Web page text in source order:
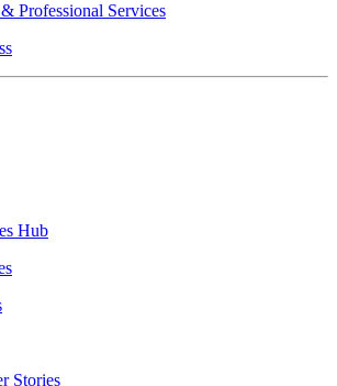
Professional Services
Hub
Stories